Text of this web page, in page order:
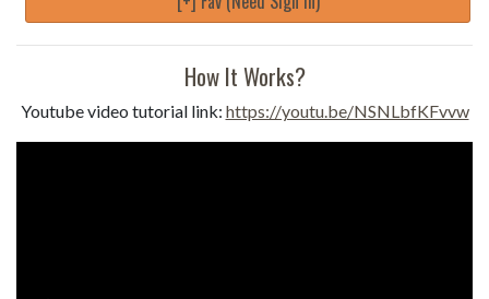
How It Works?
Youtube video tutorial link: https://youtu.be/NSNLbfKFvvw